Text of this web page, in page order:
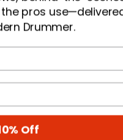
behind-the-
the pros
Drummer.